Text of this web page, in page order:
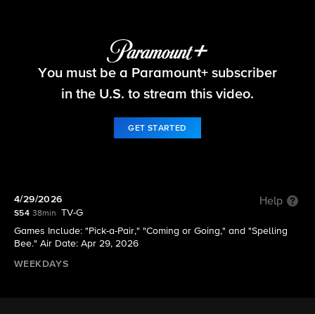
The Price Is Right
You must be a Paramount+ subscriber
in the U.S. to stream this video.
GET STARTED
4/29/2026 Help
S54 38min
TV-G
Games Include: "Pick-a-Pair," "Coming or Going," and "Spelling
Bee." Air Date: Apr 29, 2026
WEEKDAYS